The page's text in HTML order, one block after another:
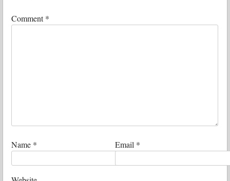
Comment*
Name * Email *